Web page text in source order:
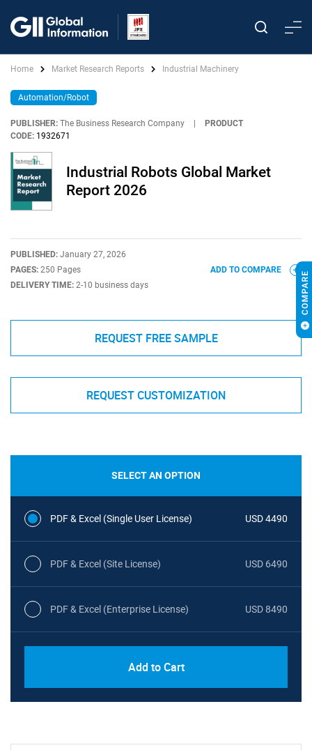
Home Market Research Reports Industrial Machinery
Automation/Robot
PUBLISHER: The Business Research Company
PRODUCT
CODE: 1932671
Industrial Robots Global Market
Report 2026
PUBLISHED: January 27, 2026
PAGES: 250 Pages
DELIVERY TIME: 2-10 business days
ADD TO COMPARE
REQUEST FREE SAMPLE
REQUEST CUSTOMIZATION
SELECT AN OPTION
PDF & Excel (Single User License) USD 4490
PDF & Excel (Site License) USD 6490
PDF & Excel (Enterprise License) USD 8490
Add to Cart